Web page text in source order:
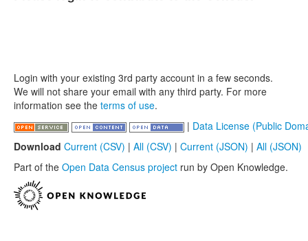
Login with your existing 3rd party account in a few seconds.
We will not share your email with any third party. For more
information see the terms of use.
| Data License (Public
Download Current (CSV) | All (CSV) | Current (JSON) | All (JSON)
Part of the Open Data Census project run by Open Knowledge.